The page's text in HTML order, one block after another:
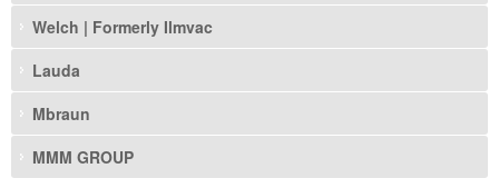
Welch | Formerly Ilmvac
Lauda
Mbraun
MMM GROUP